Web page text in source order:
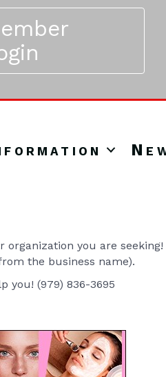
you are seeking!
the business name).
you! (979) 836-3695